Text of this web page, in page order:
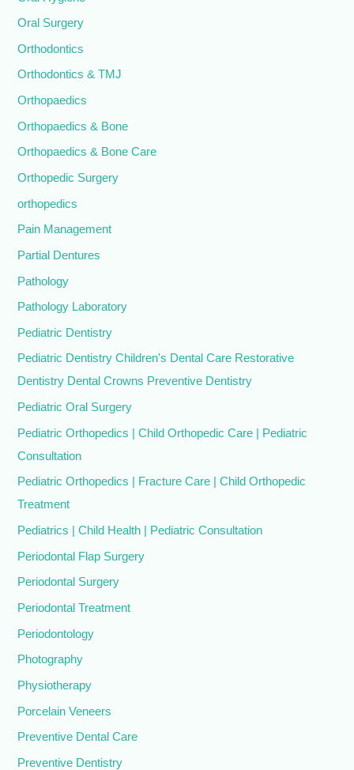
Oral Surgery
Orthodontics
Orthodontics & TMJ
Orthopaedics
Orthopaedics & Bone
Orthopaedics & Bone Care
Orthopedic Surgery
orthopedics
Pain Management
Partial Dentures
Pathology
Pathology Laboratory
Pediatric Dentistry
Pediatric Dentistry Children's Dental Care Restorative
Dentistry Dental Crowns Preventive Dentistry
Pediatric Oral Surgery
Pediatric Orthopedics | Child Orthopedic Care | Pediatric
Consultation
Pediatric Orthopedics | Fracture Care | Child Orthopedic
Treatment
Pediatrics | Child Health | Pediatric Consultation
Periodontal Flap Surgery
Periodontal Surgery
Periodontal Treatment
Periodontology
Photography
Physiotherapy
Porcelain Veneers
Preventive Dental Care
Preventive Dentistry